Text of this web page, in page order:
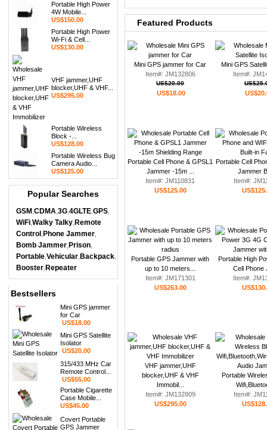
Portable High Power
4W Mobile...
US$150.00
Portable High Power
Wi-Fi & Cell...
US$130.00
VHF jammer,UHF
blocker,UHF & VHF...
US$295.00
Portable Wireless
Block -...
US$128.00
Portable Wireless Bug
Camera Audio...
US$125.00
Popular Searches
GSM CDMA 3G 4GLTE GPS
WiFi Walky Talky Remote
Control Phone Jammer
Bomb Jammer Prison
Portable Vehicular Backpack
Booster Repeater
Bestsellers
Mini GPS jammer
for Car
US$18.00
Mini GPS Satellite
Isolator
US$20.00
315/433 MHz Car
Remote Control...
US$55.00
Portable Cigarette
Case Mobile...
US$45.00
Covert Portable
GPS Jammer
Featured Products
Mini GPS jammer for Car
Item#: JM132806
US$20.00
US$18.00
Mini GPS
Item#:
Portable Cell Phone & GPSL1
Jammer -15m ...
Item#: JM110831
US$125.00
Portable Cell
Jammer
Item#:
Portable GPS Jammer with
up to 10 meters...
Item#: JM171301
US$263.00
Portable High
Cell Phone
Item#:
VHF jammer,UHF
blocker,UHF & VHF
Immobil...
Item#: JM132809
US$295.00
Portable
Item#: